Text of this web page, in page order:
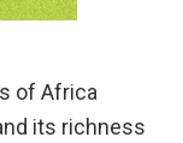
of Africa
its richness